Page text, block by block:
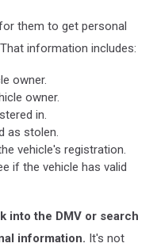
them to get personal
information includes:
owner.
owner.
in.
as stolen.
vehicle's registration.
if the vehicle has valid
into the DMV or search
information. It's not